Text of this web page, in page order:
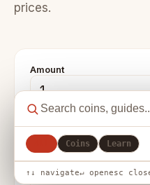
Coins Learn
↑↓ navigate↵ openesc
prices.
Amount